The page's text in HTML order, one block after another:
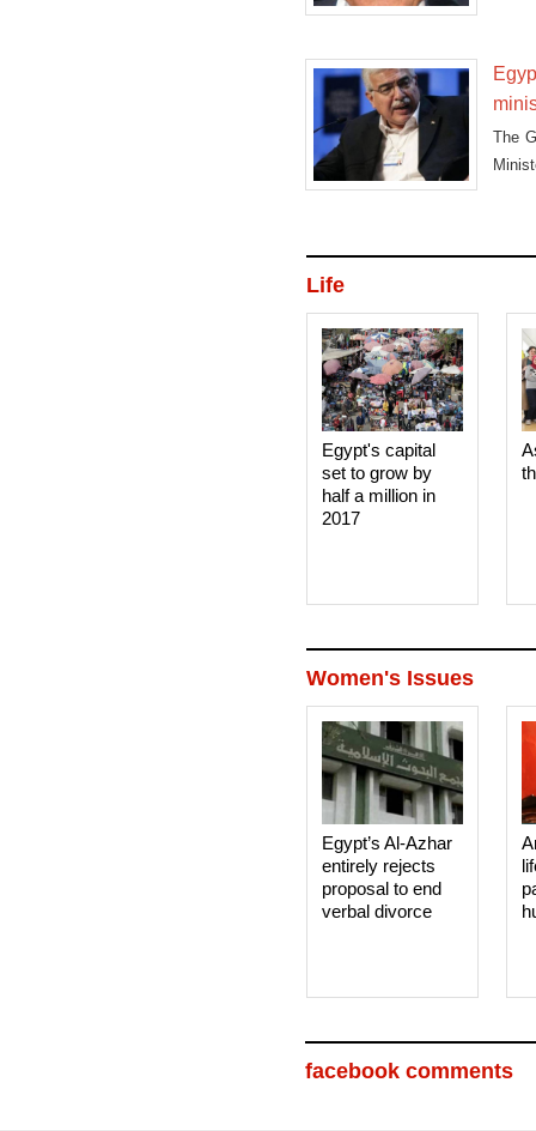
The
Life
Egypt's capital
set to grow by
half a million in
2017
Women's Issues
Egypt’s Al-Azhar
entirely rejects
proposal to end
verbal divorce
facebook comments